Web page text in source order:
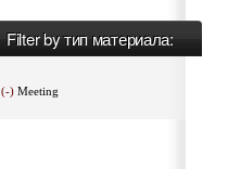
Filter by тип материала:
(-) Meeting